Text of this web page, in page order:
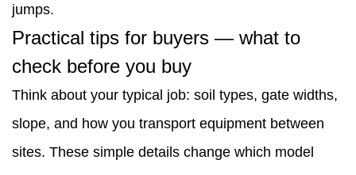
real
materials
4.3
After-
sales
service
jumps.
Practical tips for buyers — what to
check before you buy
Think about your typical job: soil types, gate widths,
slope, and how you transport equipment between
sites. These simple details change which model